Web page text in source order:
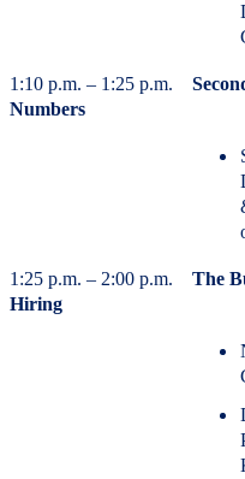
1:10 p.m. – 1:25 p.m.
Numbers
1:25 p.m. – 2:00 p.m. The
Hiring